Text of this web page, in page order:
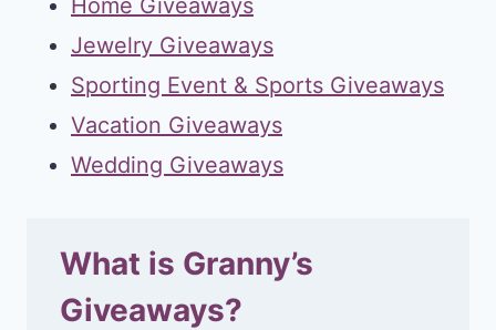
Jewelry Giveaways
Sporting Event & Sports Giveaways
Vacation Giveaways
Wedding Giveaways
What is Granny’s
Giveaways?